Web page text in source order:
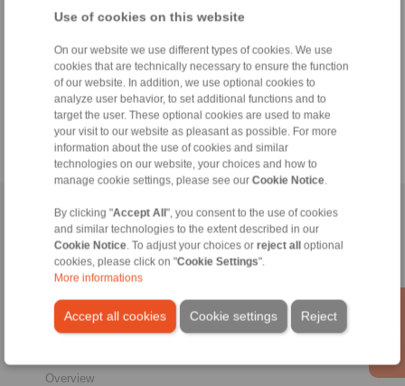
Use of cookies on this website
On our website we use different types of cookies. We use
cookies that are technically necessary to ensure the function
of our website. In addition, we use optional cookies to
analyze user behavior, to set additional functions and to
target the user. These optional cookies are used to make
your visit to our website as pleasant as possible. For more
information about the use of cookies and similar
technologies on our website, your choices and how to
manage cookie settings, please see our Cookie Notice.
By clicking "Accept All ", you consent to the use of cookies
and similar technologies to the extent described in our
Cookie Notice. To adjust your choices or reject all
optional
cookies, please click on "Cookie Settings".
More informations
Accept all cookies Reject
Cookie settings
Information
Catalogue Industrial Brakes
Datasheet Hydraulic Systems
Technology
Home|Contact form|Imprint|Privacy Statement|General
Conditions of Sale|Login
Overview